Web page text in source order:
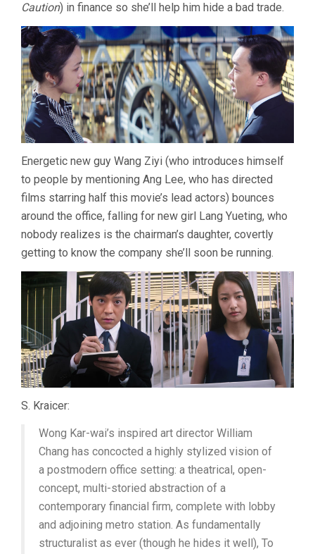
Caution) in finance so she’ll help him hide a bad trade.
Energetic new guy Wang Ziyi (who introduces himself
to people by mentioning Ang Lee, who has directed
films starring half this movie’s lead actors) bounces
around the office, falling for new girl Lang Yueting, who
nobody realizes is the chairman’s daughter, covertly
getting to know the company she’ll soon be running.
S. Kraicer:
Wong Kar-wai’s inspired art director William
Chang has concocted a highly stylized vision of
a postmodern office setting: a theatrical, open-
concept, multi-storied abstraction of a
contemporary financial firm, complete with lobby
and adjoining metro station. As fundamentally
structuralist as ever (though he hides it well), To